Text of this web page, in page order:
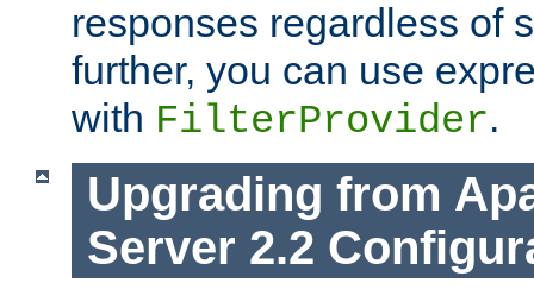
responses regardless of
further, you can use
with FilterProvider.
Upgrading from
Server 2.2